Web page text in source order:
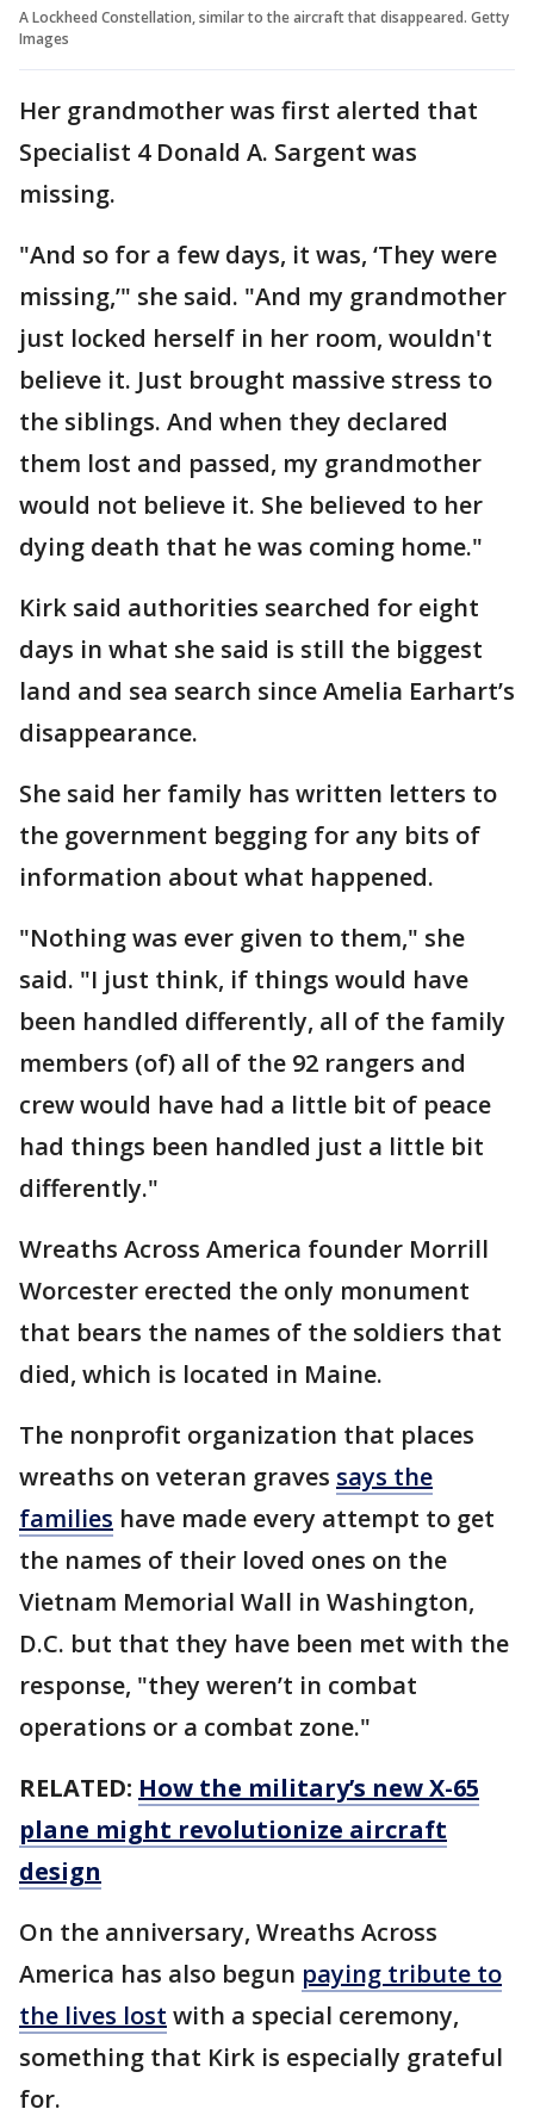
A Lockheed Constellation, similar to the aircraft that disappeared. Getty
Images
Her grandmother was first alerted that
Specialist 4 Donald A. Sargent was
missing.
"And so for a few days, it was, ‘They were
missing,’" she said. "And my grandmother
just locked herself in her room, wouldn't
believe it. Just brought massive stress to
the siblings. And when they declared
them lost and passed, my grandmother
would not believe it. She believed to her
dying death that he was coming home."
Kirk said authorities searched for eight
days in what she said is still the biggest
land and sea search since Amelia Earhart’s
disappearance.
She said her family has written letters to
the government begging for any bits of
information about what happened.
"Nothing was ever given to them," she
said. "I just think, if things would have
been handled differently, all of the family
members (of) all of the 92 rangers and
crew would have had a little bit of peace
had things been handled just a little bit
differently."
Wreaths Across America founder Morrill
Worcester erected the only monument
that bears the names of the soldiers that
died, which is located in Maine.
The nonprofit organization that places
wreaths on veteran graves says the
families have made every attempt to get
the names of their loved ones on the
Vietnam Memorial Wall in Washington,
D.C. but that they have been met with the
response, "they weren’t in combat
operations or a combat zone."
RELATED: How the military’s new X-65
plane might revolutionize aircraft
design
On the anniversary, Wreaths Across
America has also begun paying tribute to
the lives lost with a special ceremony,
something that Kirk is especially grateful
for.